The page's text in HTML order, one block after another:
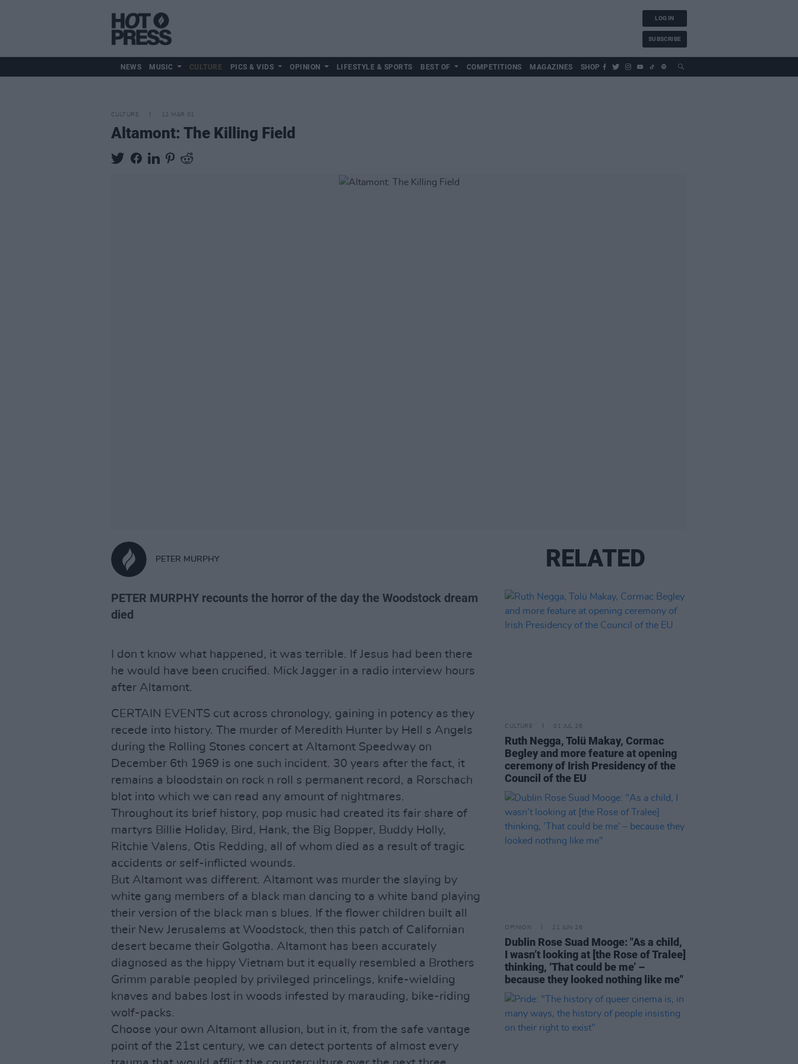
LOG IN
SUBSCRIBE
NEWS MUSIC CULTURE PICS & VIDS OPINION LIFESTYLE & SPORTS BEST OF COMPETITIONS MAGAZINES SHOP
CULTURE 12 MAR 01
Altamont: The Killing Field
PETER MURPHY
PETER MURPHY recounts the horror of the day the Woodstock dream
died
I don t know what happened, it was terrible. If Jesus had been there
he would have been crucified. Mick Jagger in a radio interview hours
after Altamont.
CERTAIN EVENTS cut across chronology, gaining in potency as they
recede into history. The murder of Meredith Hunter by Hell s Angels
during the Rolling Stones concert at Altamont Speedway on
December 6th 1969 is one such incident. 30 years after the fact, it
remains a bloodstain on rock n roll s permanent record, a Rorschach
blot into which we can read any amount of nightmares.
Throughout its brief history, pop music had created its fair share of
martyrs Billie Holiday, Bird, Hank, the Big Bopper, Buddy Holly,
Ritchie Valens, Otis Redding, all of whom died as a result of tragic
accidents or self-inflicted wounds.
But Altamont was different. Altamont was murder the slaying by
white gang members of a black man dancing to a white band playing
their version of the black man s blues. If the flower children built all
their New Jerusalems at Woodstock, then this patch of Californian
desert became their Golgotha. Altamont has been accurately
diagnosed as the hippy Vietnam but it equally resembled a Brothers
Grimm parable peopled by privileged princelings, knife-wielding
knaves and babes lost in woods infested by marauding, bike-riding
wolf-packs.
Choose your own Altamont allusion, but in it, from the safe vantage
point of the 21st century, we can detect portents of almost every
RELATED
CULTURE 01 JUL 26
Ruth Negga, Tolü Makay, Cormac
Begley and more feature at opening
ceremony of Irish Presidency of the
Council of the EU
OPINION 21 JUN 26
Dublin Rose Suad Mooge: "As a child,
I wasn’t looking at [the Rose of Tralee]
thinking, ‘That could be me’ –
because they looked nothing like me"